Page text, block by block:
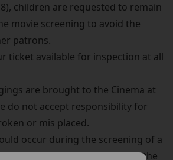
children are requested to remain
movie screening to avoid the
patrons.
ticket available for inspection at all
are brought to the Cinema at
do not accept responsibility for
or mis placed.
occur during the screening of a
movie will be offered if the